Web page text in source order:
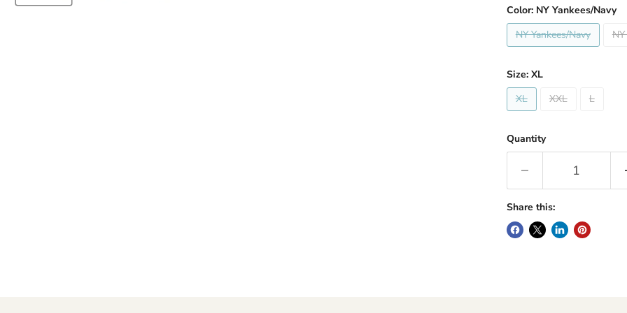
Color: NY Yankees/Navy
NY Yankees/Navy
Size: XL
XL
XXL L
Quantity
Share this: